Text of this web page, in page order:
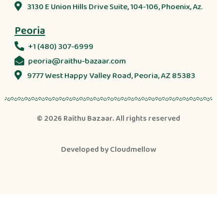
3130 E Union Hills Drive Suite, 104-106, Phoenix, Az.
Peoria
+1 (480) 307-6999
peoria@raithu-bazaar.com
9777 West Happy Valley Road, Peoria, AZ 85383
© 2026 Raithu Bazaar. All rights reserved
Developed byCloudmellow